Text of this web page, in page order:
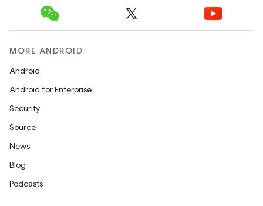
MORE ANDROID
Android
Android for Enterprise
Security
Source
News
Blog
Podcasts